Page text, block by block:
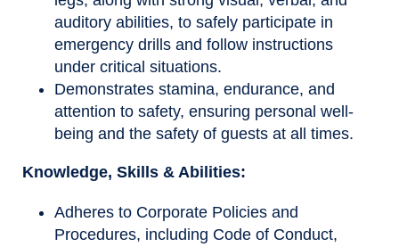
auditory abilities, to safely participate in
emergency drills and follow instructions
under critical situations.
Demonstrates stamina, endurance, and
attention to safety, ensuring personal well-
being and the safety of guests at all times.
Knowledge, Skills & Abilities:
Adheres to Corporate Policies and
Procedures, including Code of Conduct,